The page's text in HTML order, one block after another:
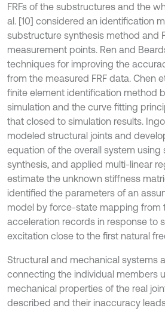
FRFs of the substructures and the
al. [10] considered an identification
substructure synthesis method and
measurement points. Ren and
techniques for improving the
from the measured FRF data. Chen
finite element identification method
simulation and the curve fitting
that closed to simulation results.
modeled structural joints and
equation of the overall system
synthesis, and applied multi-linear
estimate the unknown stiffness
identified the parameters of an
model by force-state mapping from
acceleration records in response to
excitation close to the first natural
Structural and mechanical systems
connecting the individual members
mechanical properties of the real
described and their inaccuracy